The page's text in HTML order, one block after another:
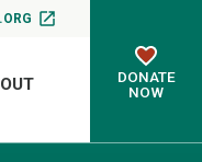
DONATE
NOW